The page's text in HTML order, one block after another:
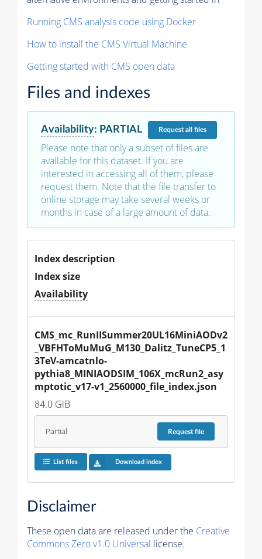
Running CMS analysis code using Docker
How to install the CMS Virtual Machine
Getting started with CMS open data
Files and indexes
Availability: PARTIAL Requestall files
Please note that only a subset of files are
available for this dataset. If you are
interested in accessing all of them, please
request them. Note that the file transfer to
online storage may take several weeks or
months in case of a large amount of data.
Index description
Index size
Availability
CMS_mc_RunIISummer20UL16MiniAODv2
_VBFHToMuMuG_M130_Dalitz_TuneCP5_1
3TeV-amcatnlo-
pythia8_MINIAODSIM_106X_mcRun2_asy
mptotic_v17-v1_2560000_file_index.json
84.0 GiB
Partial Requestfile
List files Download index
Disclaimer
These open data are released under the Creative
Commons Zero v1.0 Universal license.